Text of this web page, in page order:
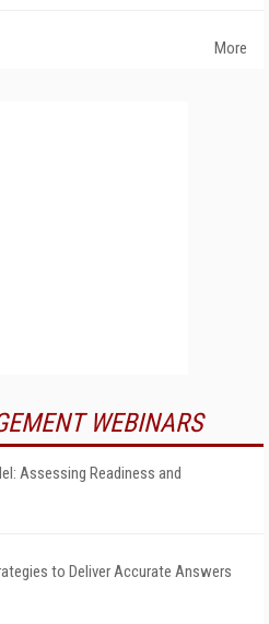
More
WEBINARS
Assessing Readiness and
to Deliver Accurate Answers